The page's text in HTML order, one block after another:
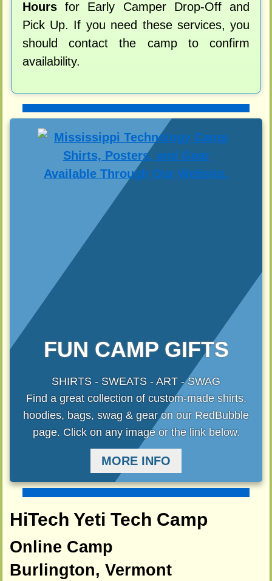
Hoursfor Early Camper Drop-Off and
Pick Up. If you need these services, you
should contact the camp to confirm
availability.
FUN CAMP GIFTS
SHIRTS - SWEATS - ART - SWAG
Find a great collection of custom-made shirts,
hoodies, bags, swag & gear on our RedBubble
page. Click on any image or the link below.
MORE INFO
HiTech Yeti Tech Camp
Online Camp
Burlington, Vermont